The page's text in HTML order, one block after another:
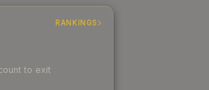
RANKINGS
to exit